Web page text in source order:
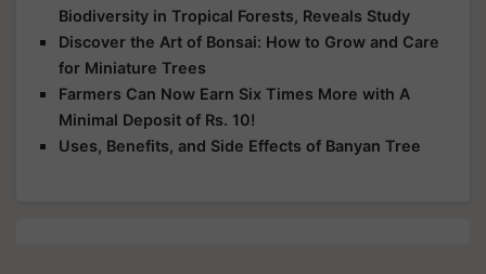
Biodiversity in Tropical Forests, Reveals Study
Discover the Art of Bonsai: How to Grow and Care
for Miniature Trees
Farmers Can Now Earn Six Times More with A
Minimal Deposit of Rs. 10!
Uses, Benefits, and Side Effects of Banyan Tree